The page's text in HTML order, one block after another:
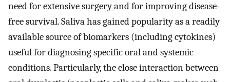
need for extensive surgery and for improving disease-
free survival. Saliva has gained popularity as a readily
available source of biomarkers (including cytokines)
useful for diagnosing specific oral and systemic
conditions. Particularly, the close interaction between